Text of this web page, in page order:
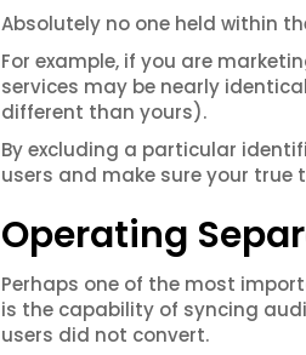
Absolutely no one held within
For example, if you are
services may be nearly
different than yours).
By excluding a particular
users and make sure your
Operating
Perhaps one of the most
is the capability of syncing
users did not convert.